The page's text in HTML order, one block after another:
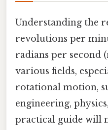
Understanding the
revolutions per
radians per second
various fields,
rotational motion,
engineering,
practical guide will